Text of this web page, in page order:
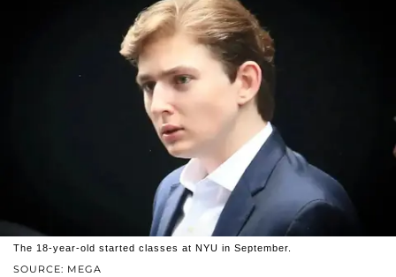
SOURCE: MEGA
The 18-year-old started classes at NYU in September.